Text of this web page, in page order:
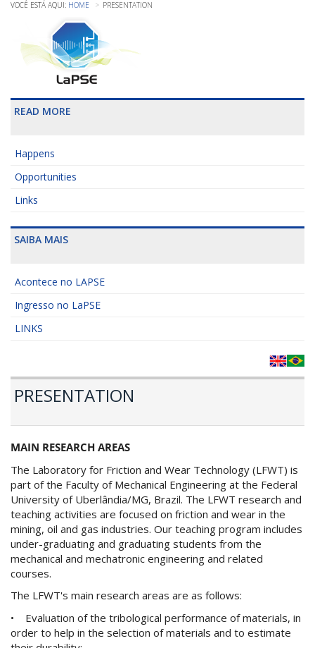
HOME PRESENTATION
READ MORE
Happens
Opportunities
Links
SAIBA MAIS
Acontece no LAPSE
Ingresso no LaPSE
LINKS
PRESENTATION
MAIN RESEARCH AREAS
The Laboratory for Friction and Wear Technology (LFWT) is
part of the Faculty of Mechanical Engineering at the Federal
University of Uberlândia/MG, Brazil. The LFWT research and
teaching activities are focused on friction and wear in the
mining, oil and gas industries. Our teaching program includes
under-graduating and graduating students from the
mechanical and mechatronic engineering and related
courses.
The LFWT's main research areas are as follows:
• Evaluation of the tribological performance of materials, in
order to help in the selection of materials and to estimate